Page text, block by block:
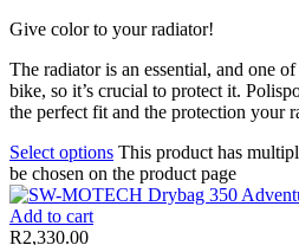
Give color to your radiator!
The radiator is an essential, and one
bike, so it’s crucial to protect it.
the perfect fit and the protection your
Select options This product has
be chosen on the product page
Add to cart
R2,330.00